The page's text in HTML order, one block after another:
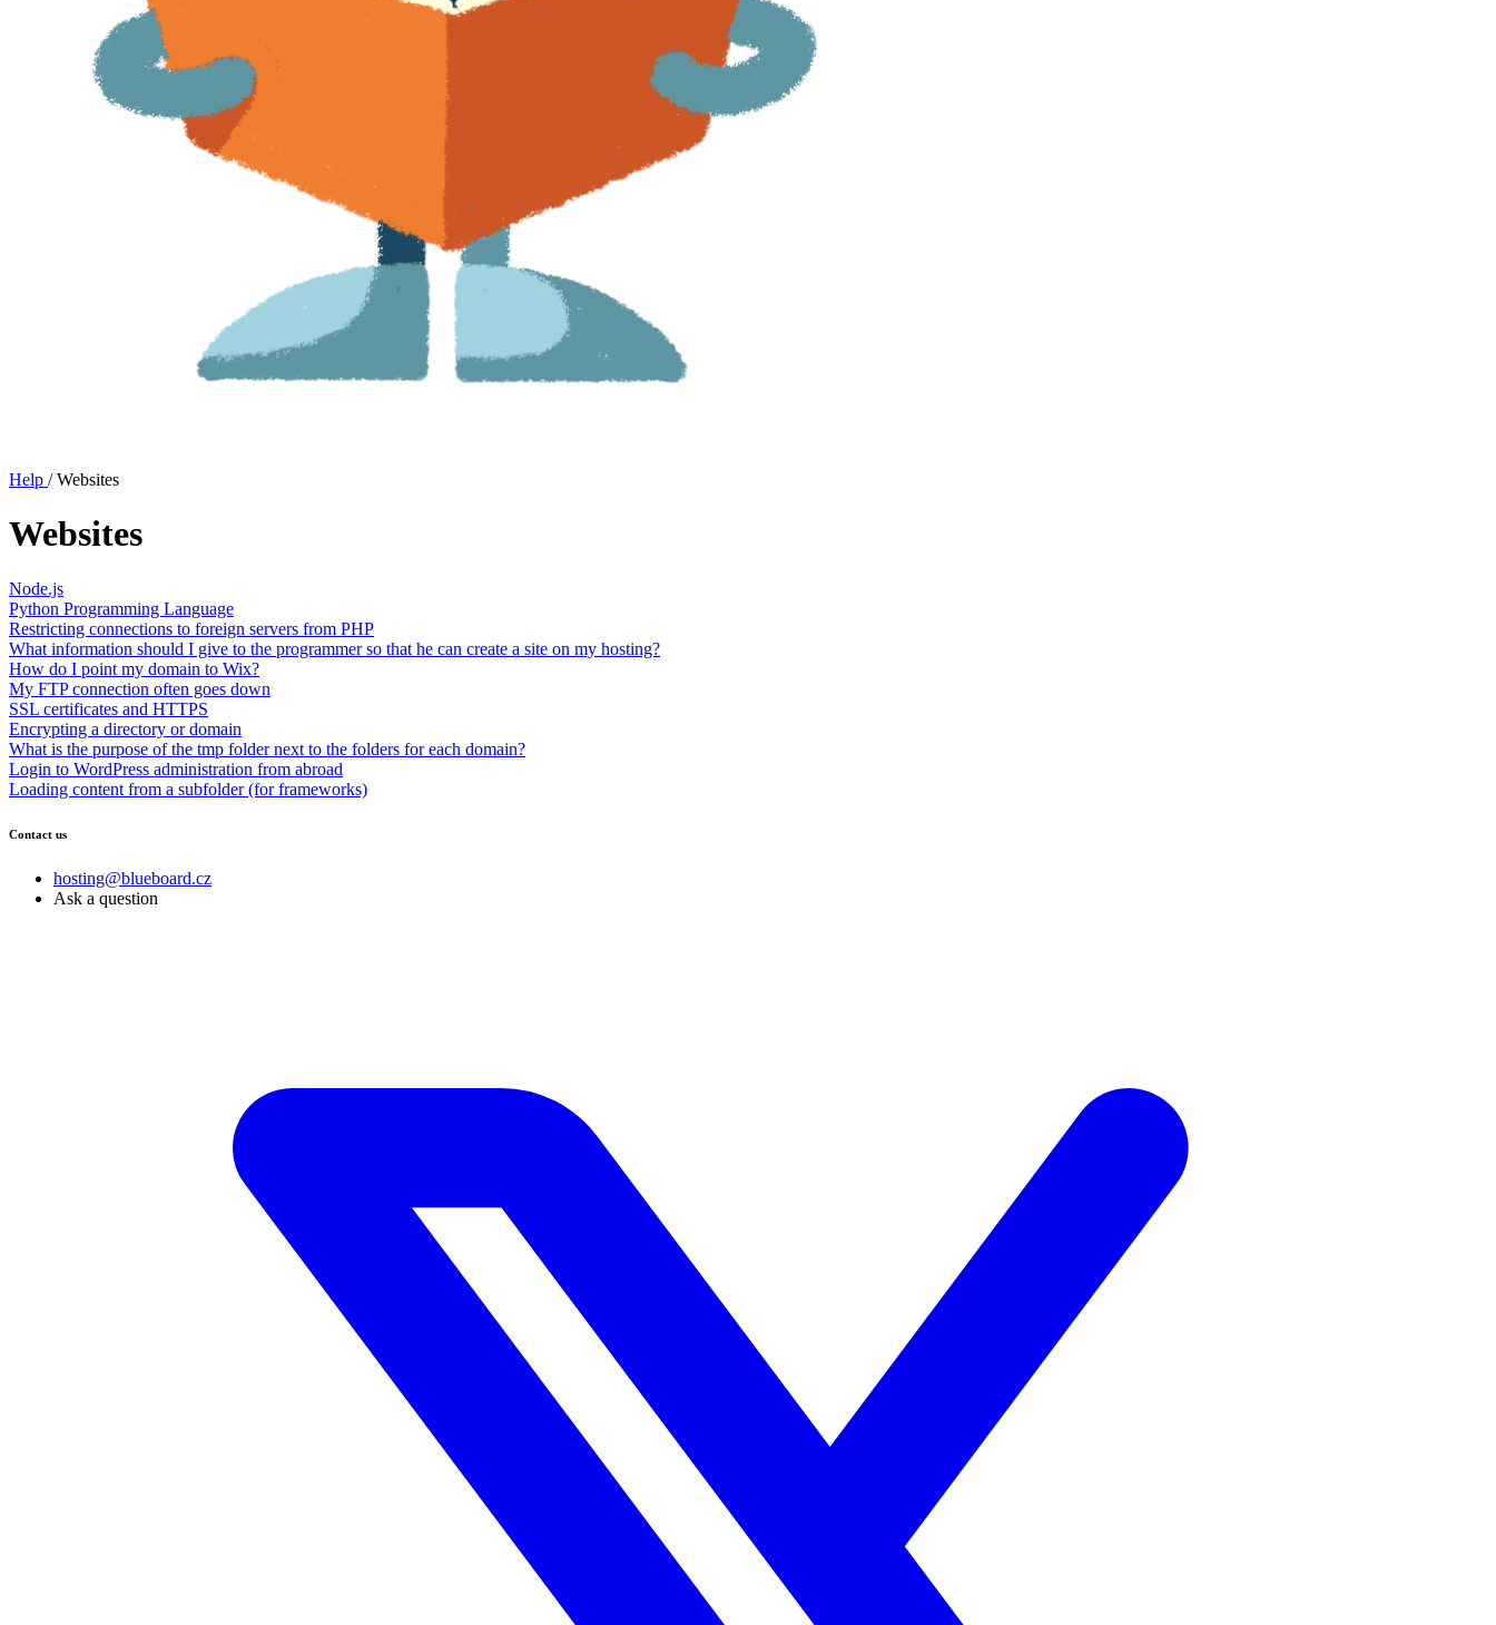
Help / Websites
Websites
Node.js
Python Programming Language
Restricting connections to foreign servers from PHP
What information should I give to the programmer so that he can create a site on my hosting?
How do I point my domain to Wix?
My FTP connection often goes down
SSL certificates and HTTPS
Encrypting a directory or domain
What is the purpose of the tmp folder next to the folders for each domain?
Login to WordPress administration from abroad
Loading content from a subfolder (for frameworks)
Contact us
hosting@blueboard.cz
Ask a question